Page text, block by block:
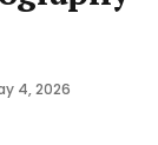
4, 2026